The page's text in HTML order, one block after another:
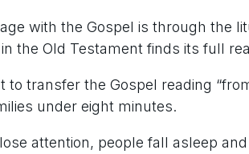
with the Gospel is through the
the Old Testament finds its full
to transfer the Gospel reading
under eight minutes.
attention, people fall asleep